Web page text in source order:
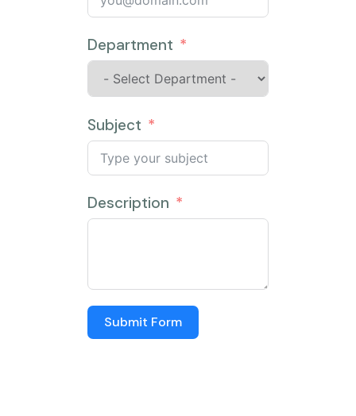
Department
Subject
Description
Submit Form